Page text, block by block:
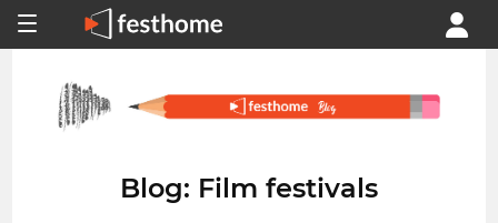
Blog: Film festivals